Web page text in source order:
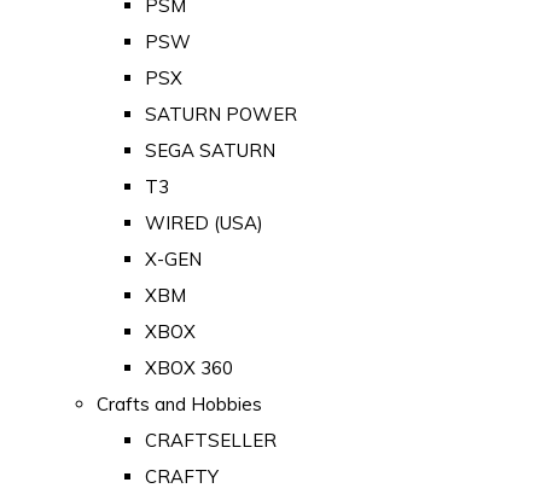
PSM
PSW
PSX
SATURN POWER
SEGA SATURN
T3
WIRED (USA)
X-GEN
XBM
XBOX
XBOX 360
Crafts and Hobbies
CRAFTSELLER
CRAFTY